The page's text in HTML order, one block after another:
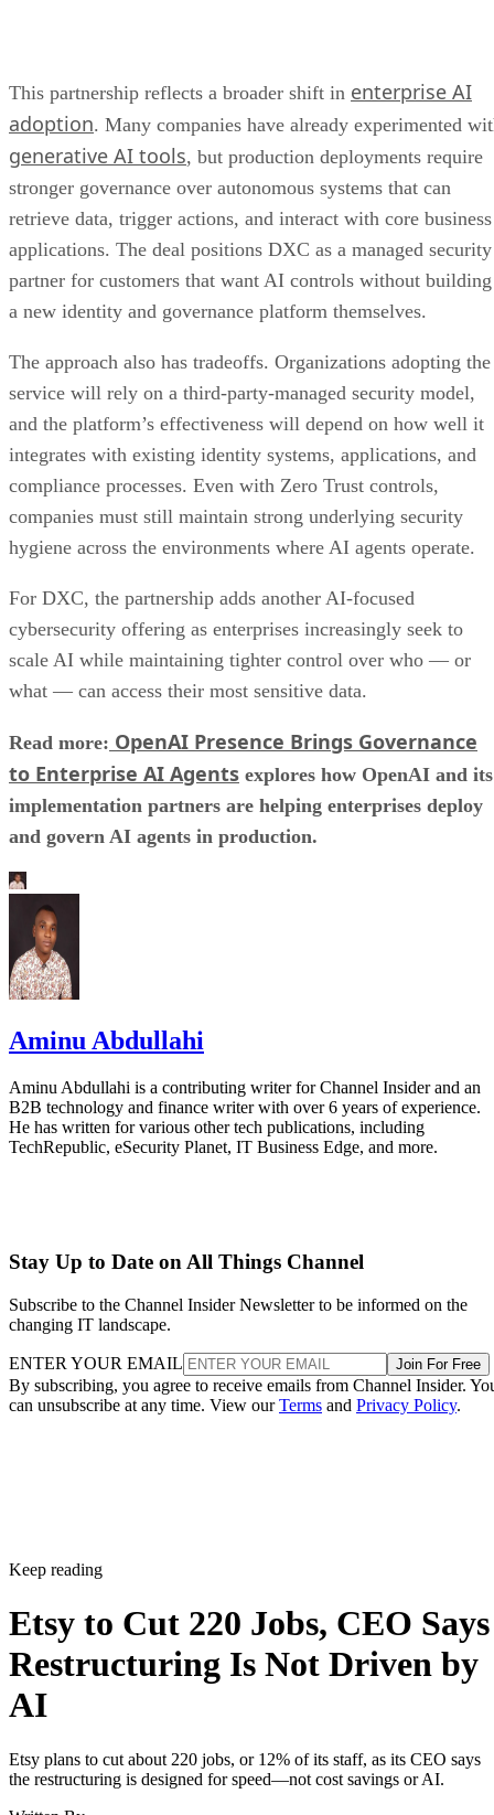
This partnership reflects a broader shift in enterprise AI
adoption. Many companies have already experimented
generative AI tools, but production deployments require
stronger governance over autonomous systems that can
retrieve data, trigger actions, and interact with core business
applications. The deal positions DXC as a managed security
partner for customers that want AI controls without building
a new identity and governance platform themselves.
The approach also has tradeoffs. Organizations adopting the
service will rely on a third-party-managed security model,
and the platform’s effectiveness will depend on how well it
integrates with existing identity systems, applications, and
compliance processes. Even with Zero Trust controls,
companies must still maintain strong underlying security
hygiene across the environments where AI agents operate.
For DXC, the partnership adds another AI-focused
cybersecurity offering as enterprises increasingly seek to
scale AI while maintaining tighter control over who — or
what — can access their most sensitive data.
Read more: OpenAI Presence Brings Governance
to Enterprise AI Agents explores how OpenAI and its
implementation partners are helping enterprises deploy
and govern AI agents in production.
Aminu Abdullahi
Aminu Abdullahi is a contributing writer for Channel Insider and an
B2B technology and finance writer with over 6 years of experience.
He has written for various other tech publications, including
TechRepublic, eSecurity Planet, IT Business Edge, and more.
Stay Up to Date on All Things Channel
Subscribe to the Channel Insider Newsletter to be informed on the
changing IT landscape.
ENTER YOUR EMAIL Join For Free
By subscribing, you agree to receive emails from Channel Insider.
can unsubscribe at any time. View ourTerms and Privacy Policy.
Keep reading
Etsy to Cut 220 Jobs, CEO Says
Restructuring Is Not Driven by
AI
Etsy plans to cut about 220 jobs, or 12% of its staff, as its CEO says
the restructuring is designed for speed—not cost savings or AI.